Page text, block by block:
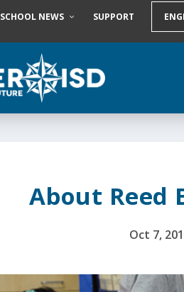
SCHOOL NEWS SUPPORT
About Reed
Oct 7,